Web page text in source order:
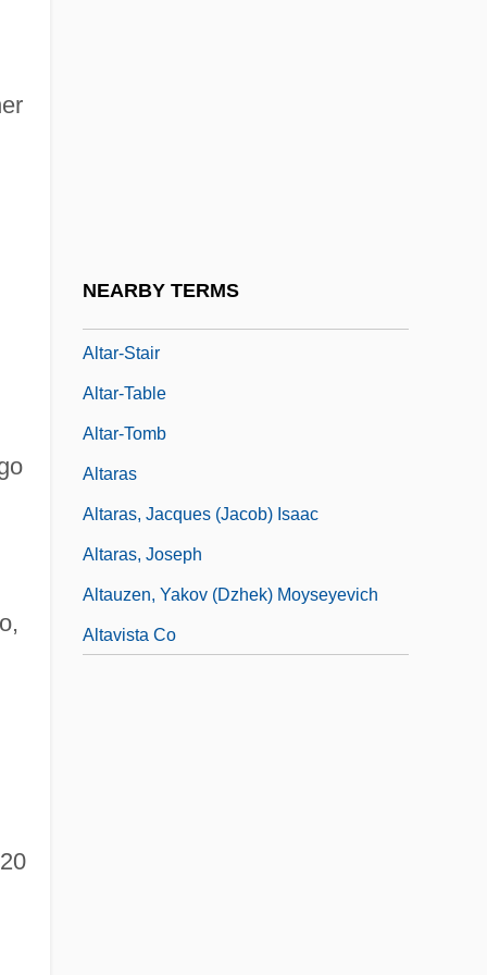
NEARBY TERMS
Altar-Stair
Altar-Table
Altar-Tomb
Altaras
Altaras, Jacques (Jacob) Isaac
Altaras, Joseph
Altauzen, Yakov (Dzhek) Moyseyevich
Altavista Co